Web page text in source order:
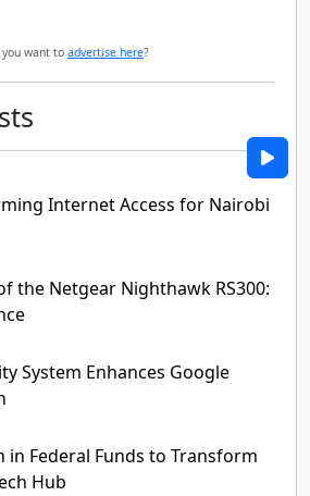
you want to advertise here?
Internet Access for Nairobi
the Netgear Nighthawk RS300:
System Enhances Google
in Federal Funds to Transform
Hub